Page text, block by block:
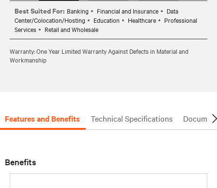
Best Suited For: Banking Financial and Insurance
Data
Center/Colocation/Hosting
Education Healthcare
Professional
Services
Retail and Wholesale
Warranty: One Year Limited Warranty Against Defects in Material and
Workmanship
Features and Benefits Technical Specifications
Benefits